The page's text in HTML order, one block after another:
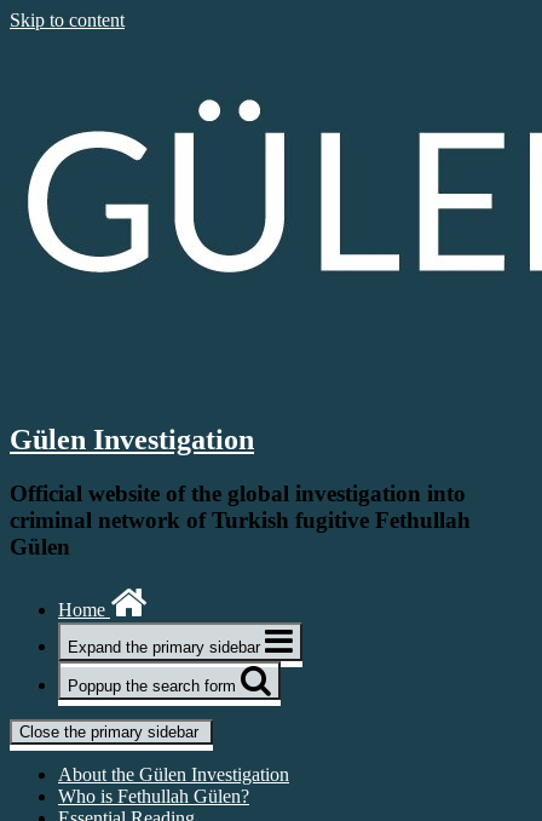
Skip to content
Gülen Investigation
Official website of the global investigation into
criminal network of Turkish fugitive Fethullah
Gülen
Home
Expand the primary sidebar
Poppup the search form
Close the primary sidebar
About the Gülen Investigation
Who is Fethullah Gülen?